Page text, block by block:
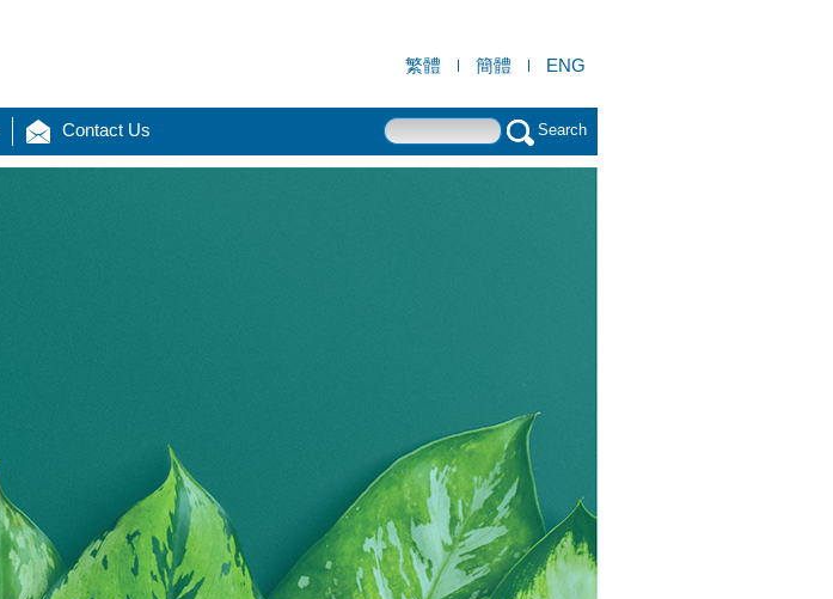
繁體 簡體 ENG
Contact Us Search